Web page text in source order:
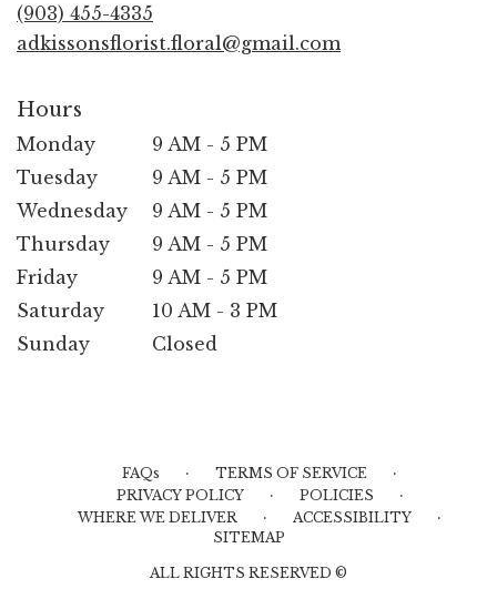
(903) 455-4335
adkissonsflorist.floral@gmail.com
Hours
Monday
9 AM - 5 PM
Tuesday
9 AM - 5 PM
Wednesday
9 AM - 5 PM
Thursday
9 AM - 5 PM
Friday
9 AM - 5 PM
Saturday
10 AM - 3 PM
Sunday
Closed
FAQs · TERMS OF SERVICE ·
PRIVACY POLICY · POLICIES ·
WHERE WE DELIVER · ACCESSIBILITY ·
SITEMAP
ALL RIGHTS RESERVED ©